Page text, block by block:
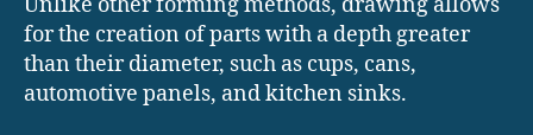
Unlike other forming methods, drawing allows
for the creation of parts with a depth greater
than their diameter, such as cups, cans,
automotive panels, and kitchen sinks.